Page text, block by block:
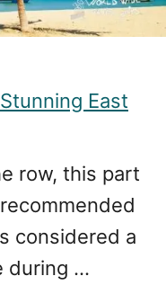
East
row, this part
considered a
during …